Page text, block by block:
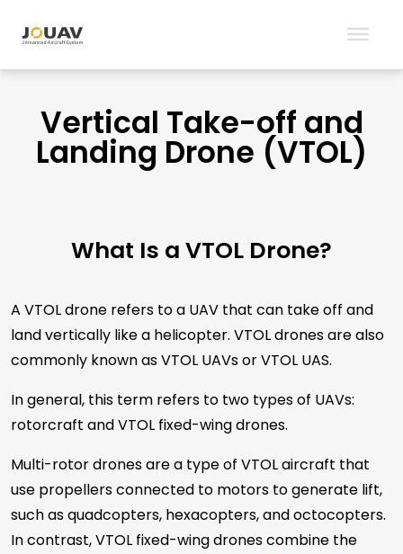
Vertical Take-off and
Landing Drone (VTOL)
What Is a VTOL Drone?
A VTOL drone refers to a UAV that can take off and
land vertically like a helicopter. VTOL drones are also
commonly known as VTOL UAVs or VTOL UAS.
In general, this term refers to two types of UAVs:
rotorcraft and VTOL fixed-wing drones.
Multi-rotor drones are a type of VTOL aircraft that
use propellers connected to motors to generate lift,
such as quadcopters, hexacopters, and octocopters.
In contrast, VTOL fixed-wing drones combine the